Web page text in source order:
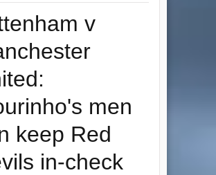
v
men
keep Red
in-check